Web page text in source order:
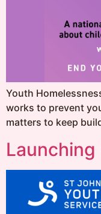
Youth
works to prevent
matters to keep
Launching